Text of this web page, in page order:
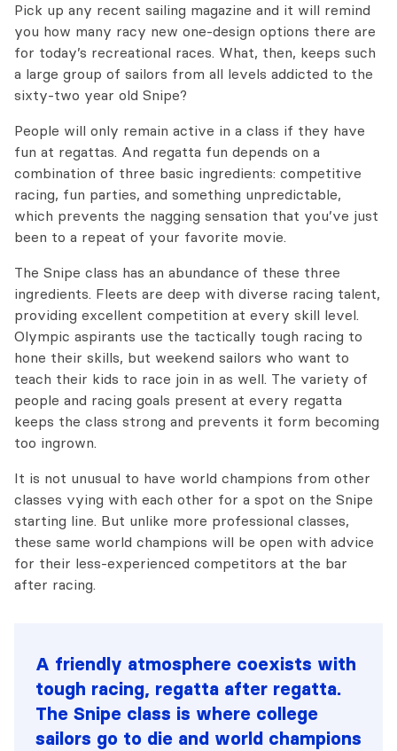
Pick up any recent sailing magazine and it will remind
you how many racy new one-design options there are
for today’s recreational races. What, then, keeps such
a large group of sailors from all levels addicted to the
sixty-two year old Snipe?
People will only remain active in a class if they have
fun at regattas. And regatta fun depends on a
combination of three basic ingredients: competitive
racing, fun parties, and something unpredictable,
which prevents the nagging sensation that you’ve just
been to a repeat of your favorite movie.
The Snipe class has an abundance of these three
ingredients. Fleets are deep with diverse racing talent,
providing excellent competition at every skill level.
Olympic aspirants use the tactically tough racing to
hone their skills, but weekend sailors who want to
teach their kids to race join in as well. The variety of
people and racing goals present at every regatta
keeps the class strong and prevents it form becoming
too ingrown.
It is not unusual to have world champions from other
classes vying with each other for a spot on the Snipe
starting line. But unlike more professional classes,
these same world champions will be open with advice
for their less-experienced competitors at the bar
after racing.
A friendly atmosphere coexists with
tough racing, regatta after regatta.
The Snipe class is where college
sailors go to die and world champions